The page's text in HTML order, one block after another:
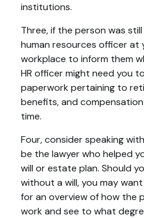
institutions.
Three, if the person was
human resources officer at
workplace to inform them
HR officer might need you
paperwork pertaining to
benefits, and
time.
Four, consider speaking
be the lawyer who helped
will or estate plan. Should
without a will, you may
for an overview of how the
work and see to what